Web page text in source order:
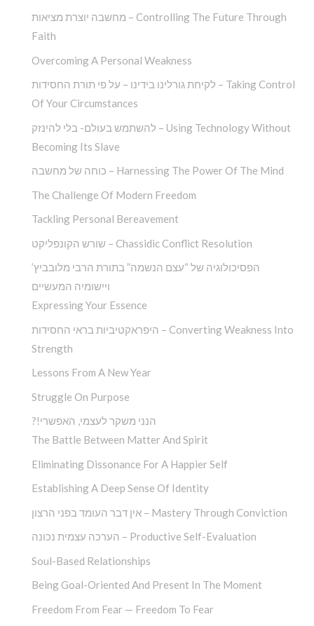
מחשבה יוצרת מציאות – Controlling The Future Through
Faith
Overcoming A Personal Weakness
לקיחת גורלינו בידינו – על פי תורת החסידות – Taking Control
Of Your Circumstances
להשתמש בעולם- בלי להינזק – Using Technology Without
Becoming Its Slave
כוחה של מחשבה – Harnessing The Power Of The Mind
The Challenge Of Modern Freedom
Tackling Personal Bereavement
שורש הקונפליקט – Chassidic Conflict Resolution
הפסיכולוגיה של “עצם הנשמה” בתורת הרבי מלובביץ’
ויישומיה המעשיים
Expressing Your Essence
היפראקטיביות בראי החסידות – Converting Weakness Into
Strength
Lessons From A New Year
Struggle On Purpose
?!הנני משקר לעצמי, האפשרי
The Battle Between Matter And Spirit
Eliminating Dissonance For A Happier Self
Establishing A Deep Sense Of Identity
אין דבר העומד בפני הרצון – Mastery Through Conviction
הערכה עצמית נכונה – Productive Self-Evaluation
Soul-Based Relationships
Being Goal-Oriented And Present In The Moment
Freedom From Fear — Freedom To Fear